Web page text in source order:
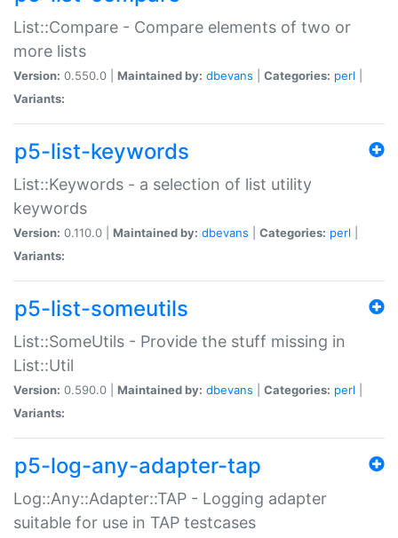
List::Compare - Compare elements of two or
more lists
Version: 0.550.0 | Maintained by: dbevans Categories: perl
Variants:
p5-list-keywords
List::Keywords - a selection of list utility
keywords
Version: 0.110.0 | Maintained by: dbevans Categories: perl
Variants:
p5-list-someutils
List::SomeUtils - Provide the stuff missing in
List::Util
Version: 0.590.0 | Maintained by: dbevans Categories: perl
Variants:
p5-log-any-adapter-tap
Log::Any::Adapter::TAP - Logging adapter
suitable for use in TAP testcases